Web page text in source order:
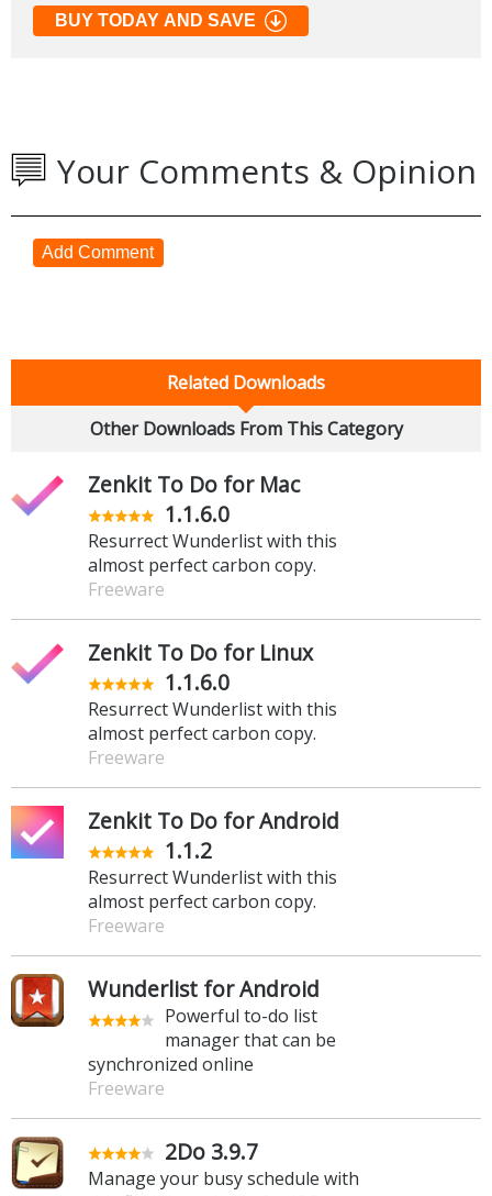
BUY TODAY AND SAVE
Your Comments & Opinion
Add Comment
Related Downloads
Other Downloads From This Category
Zenkit To Do for Mac
1.1.6.0
Resurrect Wunderlist with this
almost perfect carbon copy.
Freeware
Zenkit To Do for Linux
1.1.6.0
Resurrect Wunderlist with this
almost perfect carbon copy.
Freeware
Zenkit To Do for Android
1.1.2
Resurrect Wunderlist with this
almost perfect carbon copy.
Freeware
Wunderlist for Android
Powerful to-do list
manager that can be
synchronized online
Freeware
2Do 3.9.7
Manage your busy schedule with